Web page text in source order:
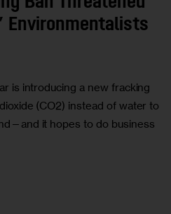
Environmentalists
is introducing a new fracking
(CO2) instead of water to
it hopes to do business